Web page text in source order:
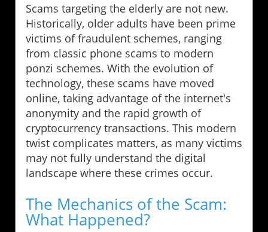
Scams targeting the elderly are not new.
Historically, older adults have been prime
victims of fraudulent schemes, ranging
from classic phone scams to modern
ponzi schemes. With the evolution of
technology, these scams have moved
online, taking advantage of the internet's
anonymity and the rapid growth of
cryptocurrency transactions. This modern
twist complicates matters, as many victims
may not fully understand the digital
landscape where these crimes occur.
The Mechanics of the Scam:
What Happened?